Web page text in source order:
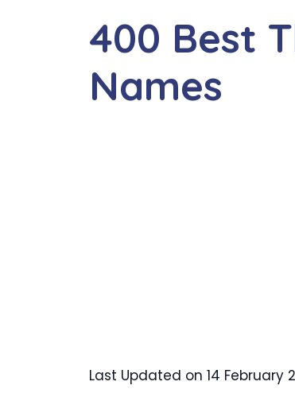
400 Best
Names
Last Updated on 14 February